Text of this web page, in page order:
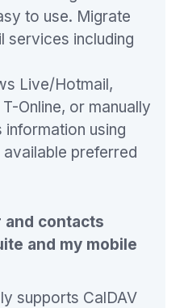
to use. Migrate
services including
Live/Hotmail,
Online, or manually
using
preferred
and contacts
and my mobile
supports CalDAV